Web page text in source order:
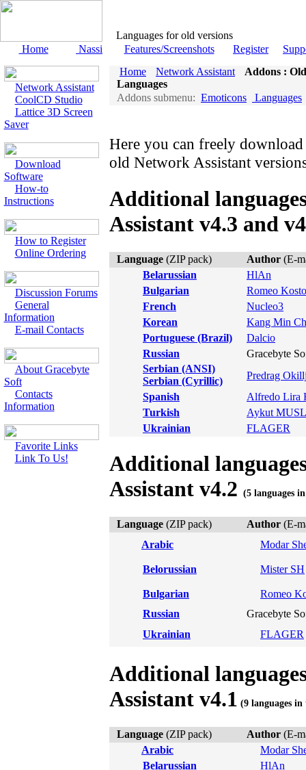
Languages for old versions
Home
Nassi Features/Screenshots Register
Network Assistant
CoolCD Studio
Lattice 3D Screen
Saver
Download
Software
How-to
Instructions
How to Register
Online Ordering
Discussion Forums
General
Information
E-mail Contacts
About Gracebyte
Soft
Contacts
Information
Favorite Links
Link To Us!
Home Network Assistant
Addons :
Languages
Addons submenu: Emoticons Languages
Here you can freely
old Network Assistant
Additional
Assistant v4.3 and
Language (ZIP pack) Author (E-
Belarussian
HlAn
Bulgarian
Romeo
French
Nucleo3
Korean
Kang Min
Portuguese (Brazil)
Dalcio
Russian
Gracebyte
Serbian (ANSI)
Serbian (Cyrillic)
Predrag
Spanish
Alfredo Lira
Turkish
Aykut
Ukrainian
FLAGER
Additional
Assistant v4.2 (5 languages
Language (ZIP pack) Author (E-
Arabic
Modar
Belorussian Mister SH
Bulgarian
Romeo
Russian
Gracebyte
Ukrainian
FLAGER
Additional
Assistant v4.1 (9 languages
Language (ZIP pack) Author (E-
Arabic
Modar
Belarussian
HlAn